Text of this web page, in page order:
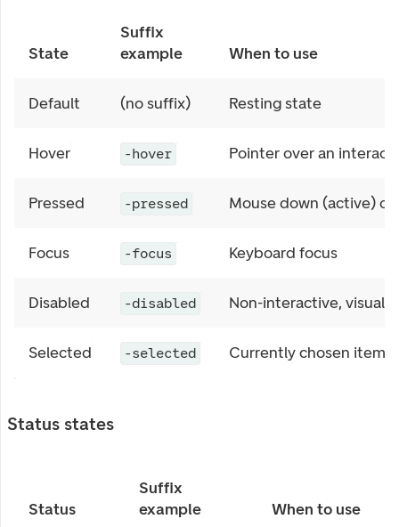
State
Suffix
example
When to use
Default (no suffix) Resting state
Hover -hover Pointer over an
Pressed -pressed Mouse down (active)
Focus -focus Keyboard focus
Disabled -disabled Non-interactive,
Selected -selected Currently chosen item
Status states
Status
Suffix
example
When to use